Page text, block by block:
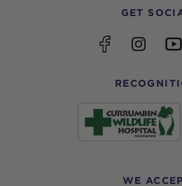
GET
FacebookInstagram
WE